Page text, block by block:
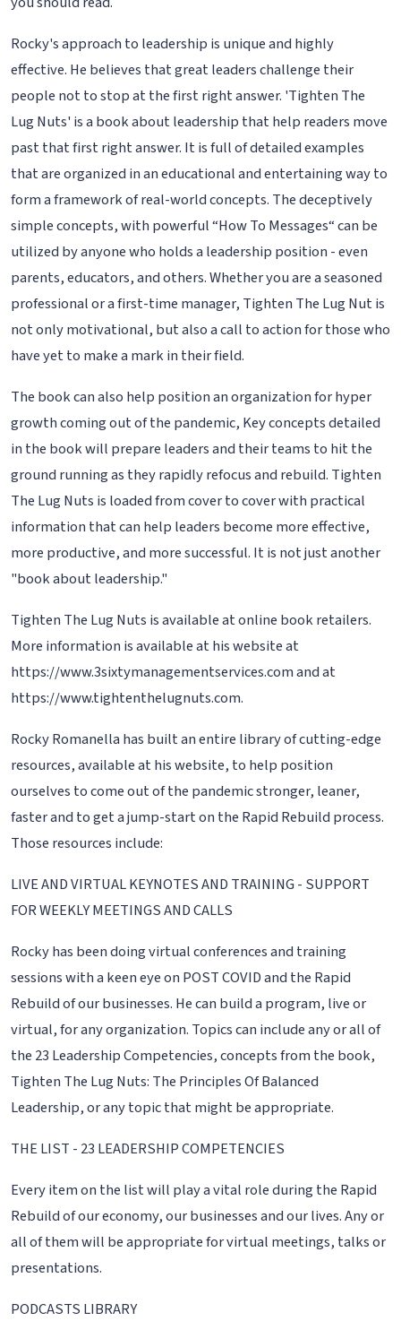
Rocky's approach to leadership is unique and highly
effective. He believes that great leaders challenge their
people not to stop at the first right answer. 'Tighten The
Lug Nuts' is a book about leadership that help readers move
past that first right answer. It is full of detailed examples
that are organized in an educational and entertaining way to
form a framework of real-world concepts. The deceptively
simple concepts, with powerful “How To Messages“ can be
utilized by anyone who holds a leadership position - even
parents, educators, and others. Whether you are a seasoned
professional or a first-time manager, Tighten The Lug Nut is
not only motivational, but also a call to action for those who
have yet to make a mark in their field.
The book can also help position an organization for hyper
growth coming out of the pandemic, Key concepts detailed
in the book will prepare leaders and their teams to hit the
ground running as they rapidly refocus and rebuild. Tighten
The Lug Nuts is loaded from cover to cover with practical
information that can help leaders become more effective,
more productive, and more successful. It is not just another
"book about leadership."
Tighten The Lug Nuts is available at online book retailers.
More information is available at his website at
https://www.3sixtymanagementservices.com and at
https://www.tightenthelugnuts.com.
Rocky Romanella has built an entire library of cutting-edge
resources, available at his website, to help position
ourselves to come out of the pandemic stronger, leaner,
faster and to get a jump-start on the Rapid Rebuild process.
Those resources include:
LIVE AND VIRTUAL KEYNOTES AND TRAINING - SUPPORT
FOR WEEKLY MEETINGS AND CALLS
Rocky has been doing virtual conferences and training
sessions with a keen eye on POST COVID and the Rapid
Rebuild of our businesses. He can build a program, live or
virtual, for any organization. Topics can include any or all of
the 23 Leadership Competencies, concepts from the book,
Tighten The Lug Nuts: The Principles Of Balanced
Leadership, or any topic that might be appropriate.
THE LIST - 23 LEADERSHIP COMPETENCIES
Every item on the list will play a vital role during the Rapid
Rebuild of our economy, our businesses and our lives. Any or
all of them will be appropriate for virtual meetings, talks or
presentations.
PODCASTS LIBRARY